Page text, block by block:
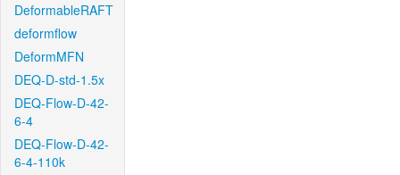
DeformableRAFT
deformflow
DeformMFN
DEQ-D-std-1.5x
DEQ-Flow-D-42-
6-4
DEQ-Flow-D-42-
6-4-110k